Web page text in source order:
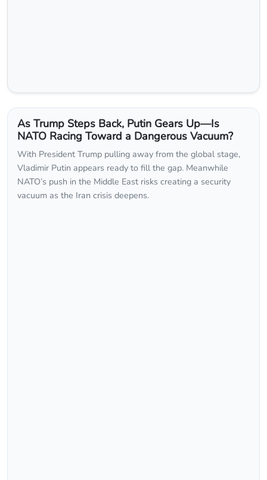
As Trump Steps Back, Putin Gears Up—Is
NATO Racing Toward a Dangerous Vacuum?
With President Trump pulling away from the global stage,
Vladimir Putin appears ready to fill the gap. Meanwhile
NATO’s push in the Middle East risks creating a security
vacuum as the Iran crisis deepens.